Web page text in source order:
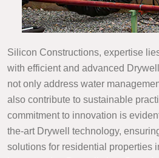
Silicon Constructions, expertise
with efficient and advanced
not only address water
also contribute to sustainable
commitment to innovation is
the-art Drywell technology,
solutions for residential properties